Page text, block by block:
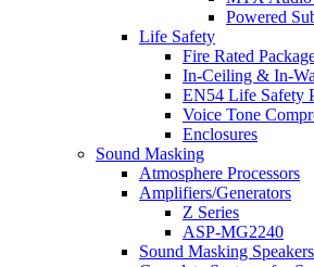
Powered
Life Safety
Fire Rated
In-Ceiling & In-
EN54 Life Safety
Voice Tone
Enclosures
Sound Masking
Atmosphere Processors
Amplifiers/Generators
Z Series
ASP-MG2240
Sound Masking Speakers